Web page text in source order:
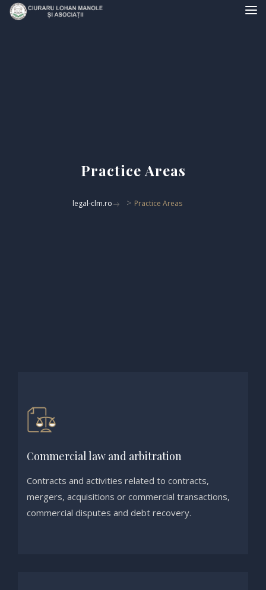
Practice Areas
legal-clm.ro > Practice Areas
Commercial law and arbitration
Contracts and activities related to contracts,
mergers, acquisitions or commercial transactions,
commercial disputes and debt recovery.